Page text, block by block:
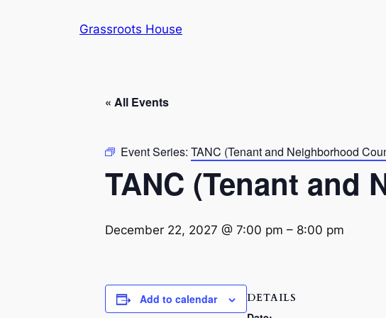
Grassroots House
« All Events
Event Series: TANC (Tenant and Neighborhood
TANC (Tenant and
December 22, 2027 @ 7:00 pm – 8:00 pm
Add to calendar DETAILS